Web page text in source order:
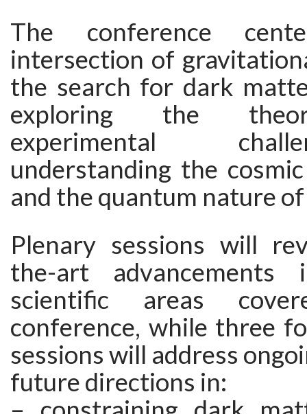
The conference
intersection of
the search for dark
exploring the
experimental
understanding the
and the quantum nature
Plenary sessions will
the-art
scientific areas
conference, while three
sessions will address
future directions in: